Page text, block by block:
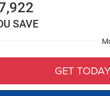
SAVE
GET